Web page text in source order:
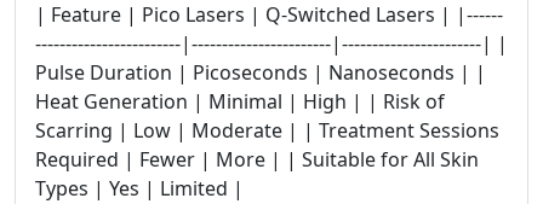
| Feature | Pico Lasers | Q-Switched Lasers | |------
------------------------|-----------------------|-----------------------| |
Pulse Duration | Picoseconds | Nanoseconds | |
Heat Generation | Minimal | High | | Risk of
Scarring | Low | Moderate | | Treatment Sessions
Required | Fewer | More | | Suitable for All Skin
Types | Yes | Limited |